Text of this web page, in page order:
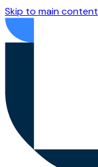
Skip to main content